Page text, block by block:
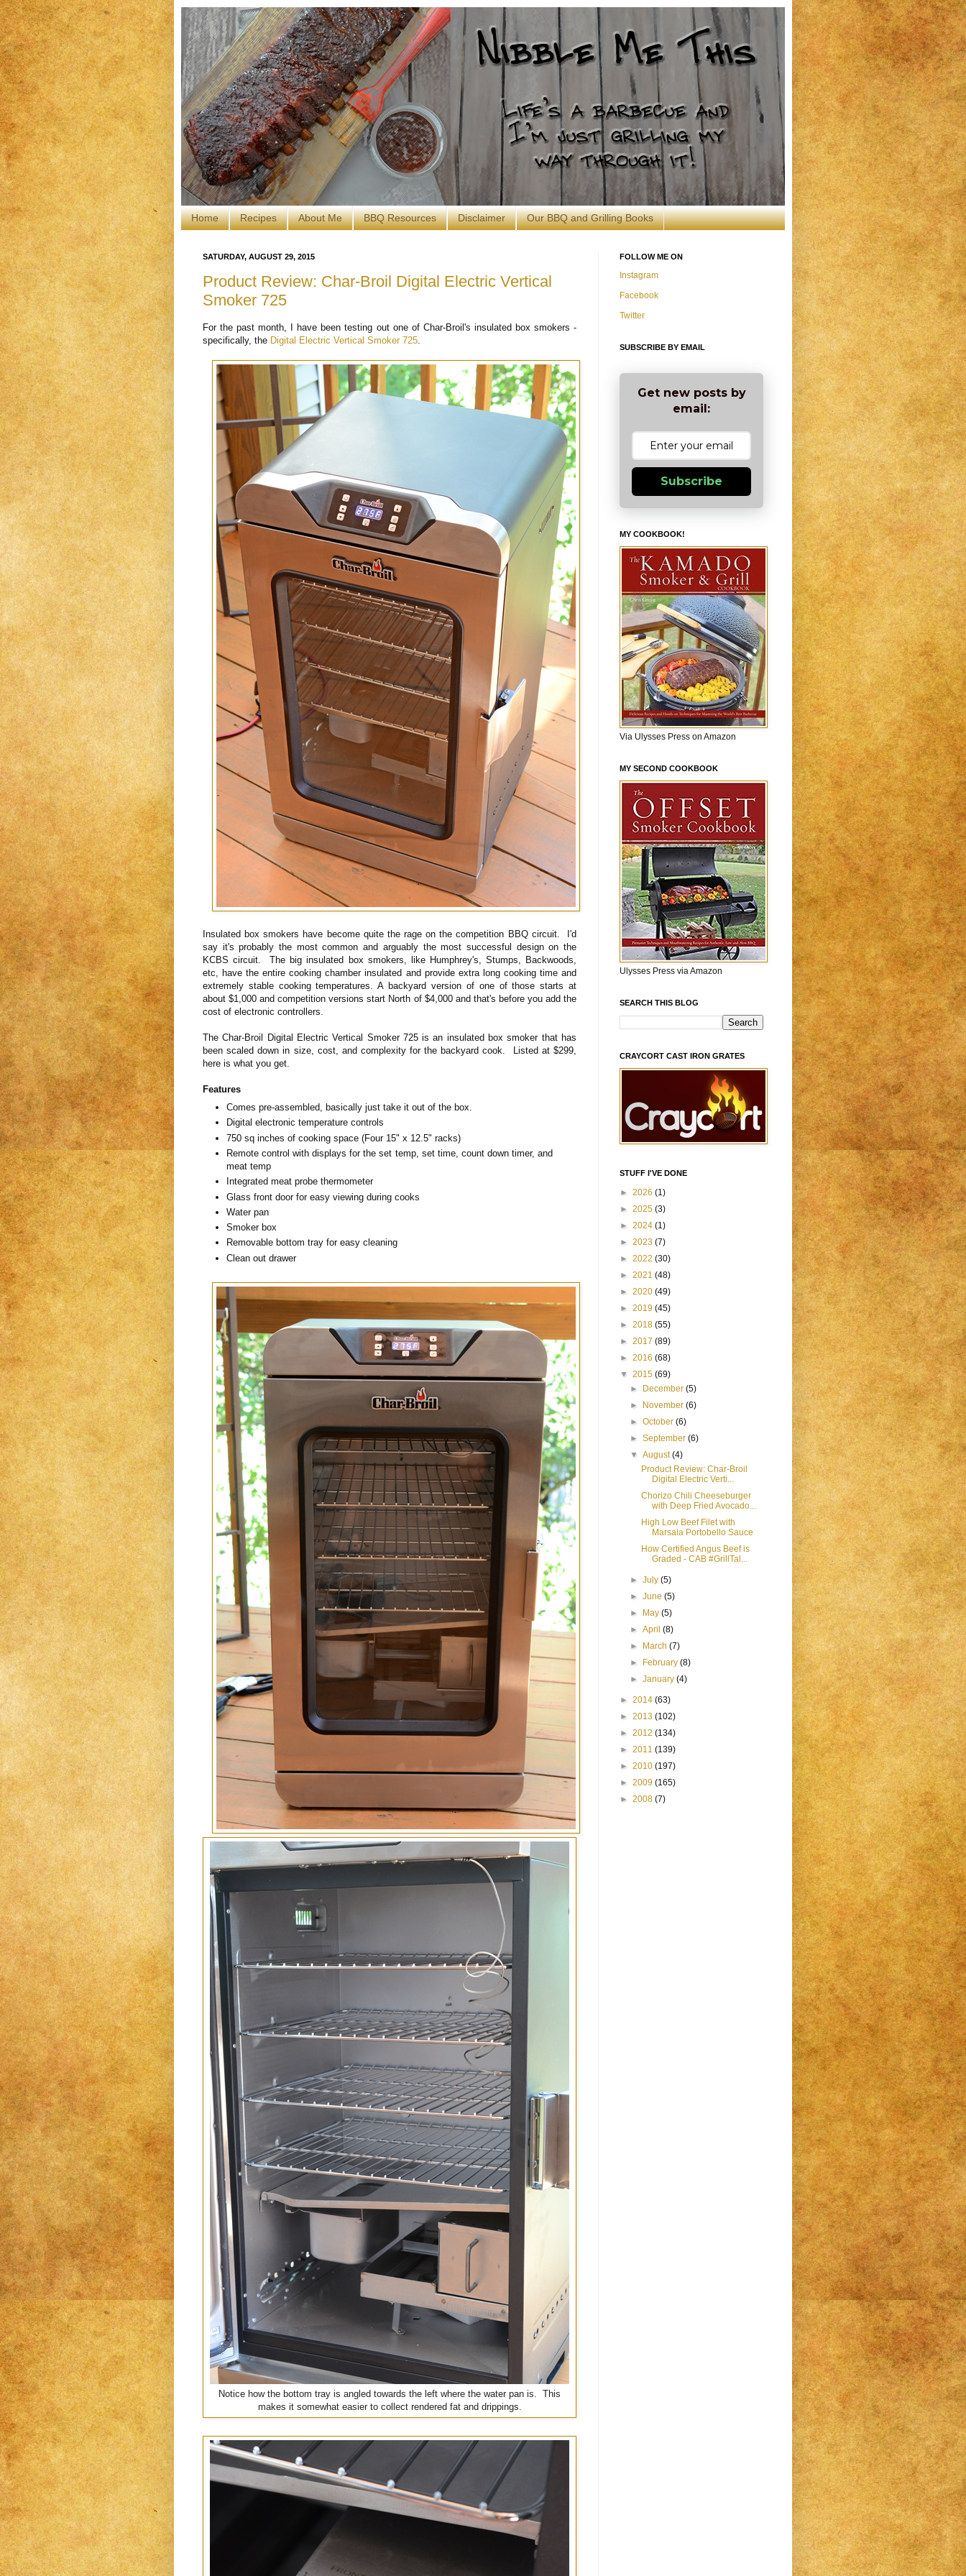
Home Recipes About Me BBQ Resources Disclaimer Our BBQ and Grilling Books
SATURDAY, AUGUST 29, 2015
Product Review: Char-Broil Digital Electric Vertical
Smoker 725
For the past month, I have been testing out one of Char-Broil's insulated box smokers -
specifically, the Digital Electric Vertical Smoker 725.
Insulated box smokers have become quite the rage on the competition BBQ circuit. I'd
say it's probably the most common and arguably the most successful design on the
KCBS circuit. The big insulated box smokers, like Humphrey's, Stumps, Backwoods,
etc, have the entire cooking chamber insulated and provide extra long cooking time and
extremely stable cooking temperatures. A backyard version of one of those starts at
about $1,000 and competition versions start North of $4,000 and that's before you add the
cost of electronic controllers.
The Char-Broil Digital Electric Vertical Smoker 725 is an insulated box smoker that has
been scaled down in size, cost, and complexity for the backyard cook. Listed at $299,
here is what you get.
Features
Comes pre-assembled, basically just take it out of the box.
Digital electronic temperature controls
750 sq inches of cooking space (Four 15" x 12.5" racks)
Remote control with displays for the set temp, set time, count down timer, and
meat temp
Integrated meat probe thermometer
Glass front door for easy viewing during cooks
Water pan
Smoker box
Removable bottom tray for easy cleaning
Clean out drawer
Notice how the bottom tray is angled towards the left where the water pan is. This
makes it somewhat easier to collect rendered fat and drippings.
FOLLOW ME ON
Instagram
Facebook
Twitter
SUBSCRIBE BY EMAIL
Get new posts by
email:
Subscribe
MY COOKBOOK!
Via Ulysses Press on Amazon
MY SECOND COOKBOOK
Ulysses Press via Amazon
SEARCH THIS BLOG
CRAYCORT CAST IRON GRATES
STUFF I'VE DONE
► 2026 (1)
► 2025 (3)
► 2024 (1)
► 2023 (7)
► 2022 (30)
► 2021 (48)
► 2020 (49)
► 2019 (45)
► 2018 (55)
► 2017 (89)
► 2016 (68)
▼ 2015 (69)
► December(5)
► November(6)
►October(6)
►September(6)
▼August(4)
Product Review: Char-Broil
Digital Electric Verti...
Chorizo Chili Cheeseburger
with Deep Fried Avocado...
High Low Beef Filet with
Marsala Portobello Sauce
How Certified Angus Beef is
Graded - CAB #GrillTal...
►July(5)
►June(5)
► May(5)
►April(8)
► March(7)
► February(8)
►January(4)
► 2014 (63)
► 2013 (102)
► 2012 (134)
► 2011 (139)
► 2010 (197)
► 2009 (165)
► 2008 (7)